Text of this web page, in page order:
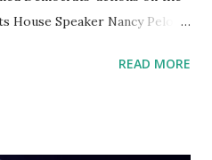
House Speaker Nancy Pelosi:
this is CongresswomanREAD MORE